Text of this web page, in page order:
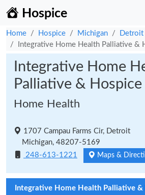
Hospice
Home Hospice Michigan
Detroit
Integrative Home Health Palliative &
Integrative Home
Palliative & Hospice
Home Health
1707 Campau Farms Cir, Detroit
Michigan, 48207-5169
248-613-1221
Maps &
Integrative Home Health Palliative &